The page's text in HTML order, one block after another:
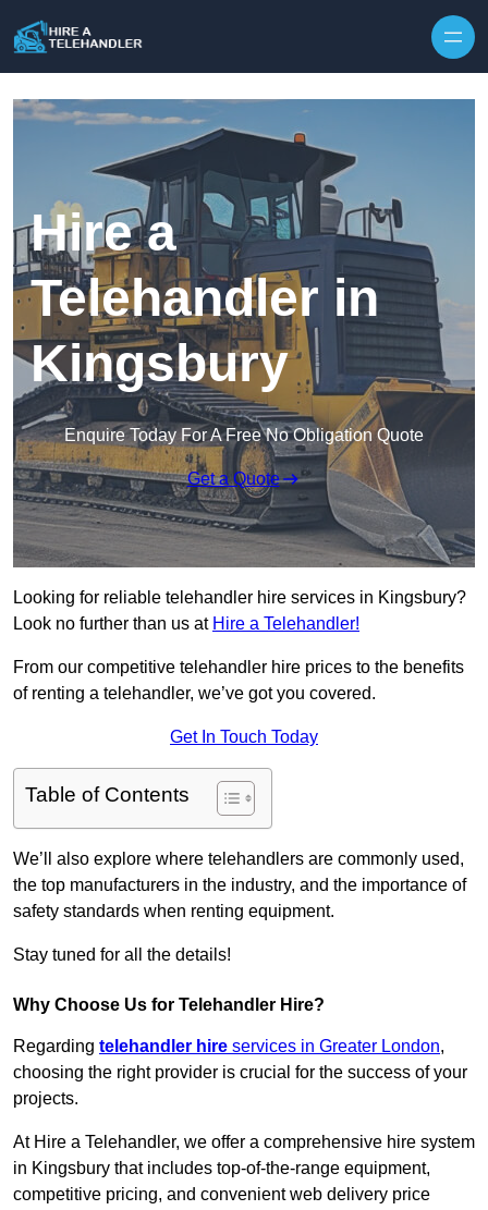
Hire a
Telehandler in
Kingsbury
Enquire Today For A Free No Obligation Quote
Get a Quote
Looking for reliable telehandler hire services in Kingsbury?
Look no further than us at Hire a Telehandler!
From our competitive telehandler hire prices to the benefits
of renting a telehandler, we’ve got you covered.
Get In Touch Today
Table of Contents
We’ll also explore where telehandlers are commonly used,
the top manufacturers in the industry, and the importance of
safety standards when renting equipment.
Stay tuned for all the details!
Why Choose Us for Telehandler Hire?
Regarding telehandler hire services in Greater London,
choosing the right provider is crucial for the success of your
projects.
At Hire a Telehandler, we offer a comprehensive hire system
in Kingsbury that includes top-of-the-range equipment,
competitive pricing, and convenient web delivery price